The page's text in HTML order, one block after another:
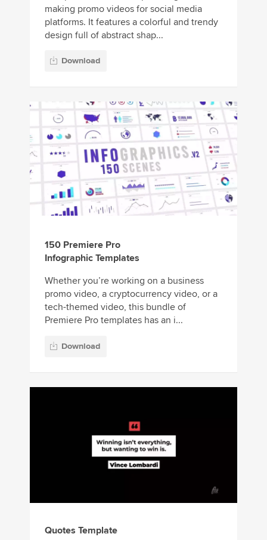
making promo videos for social media
platforms. It features a colorful and trendy
design full of abstract shap...
Download
150 Premiere Pro
Infographic Templates
Whether you’re working on a business
promo video, a cryptocurrency video, or a
tech-themed video, this bundle of
Premiere Pro templates has an i...
Download
Quotes Template